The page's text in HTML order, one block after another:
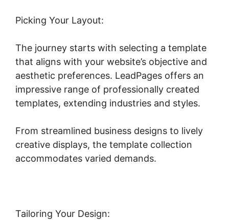
Picking Your Layout:
The journey starts with selecting a template
that aligns with your website’s objective and
aesthetic preferences. LeadPages offers an
impressive range of professionally created
templates, extending industries and styles.
From streamlined business designs to lively
creative displays, the template collection
accommodates varied demands.
Tailoring Your Design: